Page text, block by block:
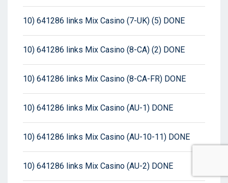
10) 641286 links Mix Casino (7-UK) (5) DONE
10) 641286 links Mix Casino (8-CA) (2) DONE
10) 641286 links Mix Casino (8-CA-FR) DONE
10) 641286 links Mix Casino (AU-1) DONE
10) 641286 links Mix Casino (AU-10-11) DONE
10) 641286 links Mix Casino (AU-2) DONE